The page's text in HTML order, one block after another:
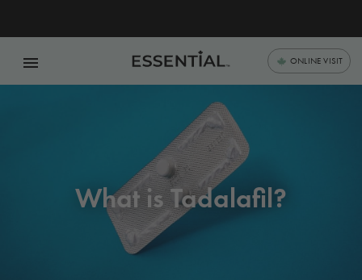
menu ONLINE VISIT
What is Tadalafil?